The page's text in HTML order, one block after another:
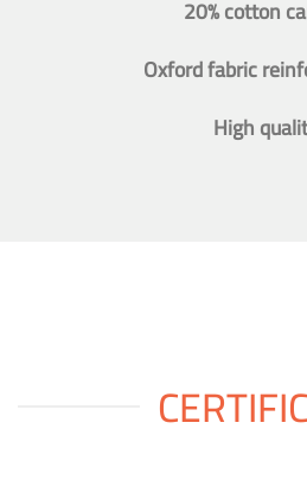
20% cotton
Oxford fabric
High